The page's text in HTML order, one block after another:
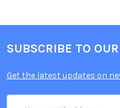
SUBSCRIBE TO
Get the latest updates on